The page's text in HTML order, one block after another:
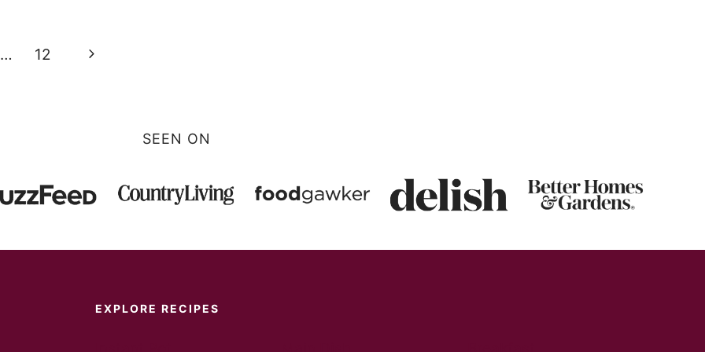
… 12
Next
SEEN ON
EXPLORE RECIPES